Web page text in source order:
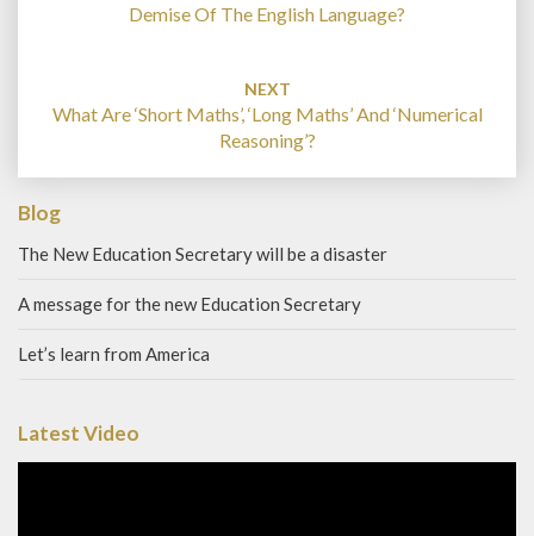
Demise Of The English Language?
NEXT
What Are ‘Short Maths’, ‘Long Maths’ And ‘Numerical
Reasoning’?
Blog
The New Education Secretary will be a disaster
A message for the new Education Secretary
Let’s learn from America
Latest Video